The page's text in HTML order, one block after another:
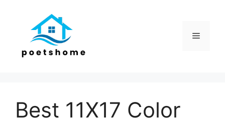
Menu
Best 11X17 Color